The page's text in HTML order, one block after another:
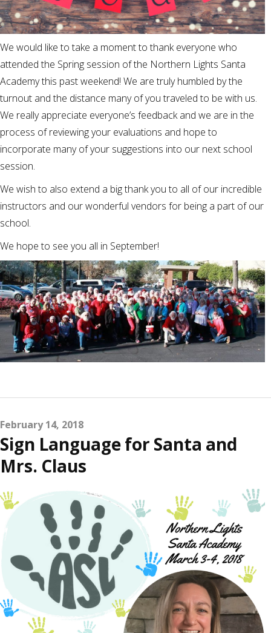
We would like to take a moment to thank everyone who
attended the Spring session of the Northern Lights Santa
Academy this past weekend! We are truly humbled by the
turnout and the distance many of you traveled to be with us.
We really appreciate everyone’s feedback and we are in the
process of reviewing your evaluations and hope to
incorporate many of your suggestions into our next school
session.
We wish to also extend a big thank you to all of our incredible
instructors and our wonderful vendors for being a part of our
school.
We hope to see you all in September!
February 14, 2018
Sign Language for Santa and
Mrs. Claus